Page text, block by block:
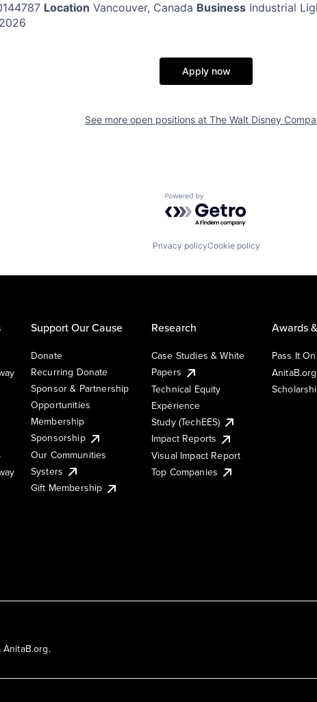
Location Vancouver, Canada Business Industrial
Apply now
See more open positions at The Walt Disney
Powered by Getro.com
Privacy policyCookie policy
Support Our Cause
Donate
Recurring Donate
Sponsor & Partnership
Opportunities
Membership
Sponsorship
Our Communities
Systers
Gift Membership
Research
Case Studies & White
Papers
Technical Equity
Experience
Study (TechEES)
Impact Reports
Visual Impact Report
Top Companies
Awards
Pass It